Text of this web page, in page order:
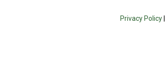
Privacy Policy